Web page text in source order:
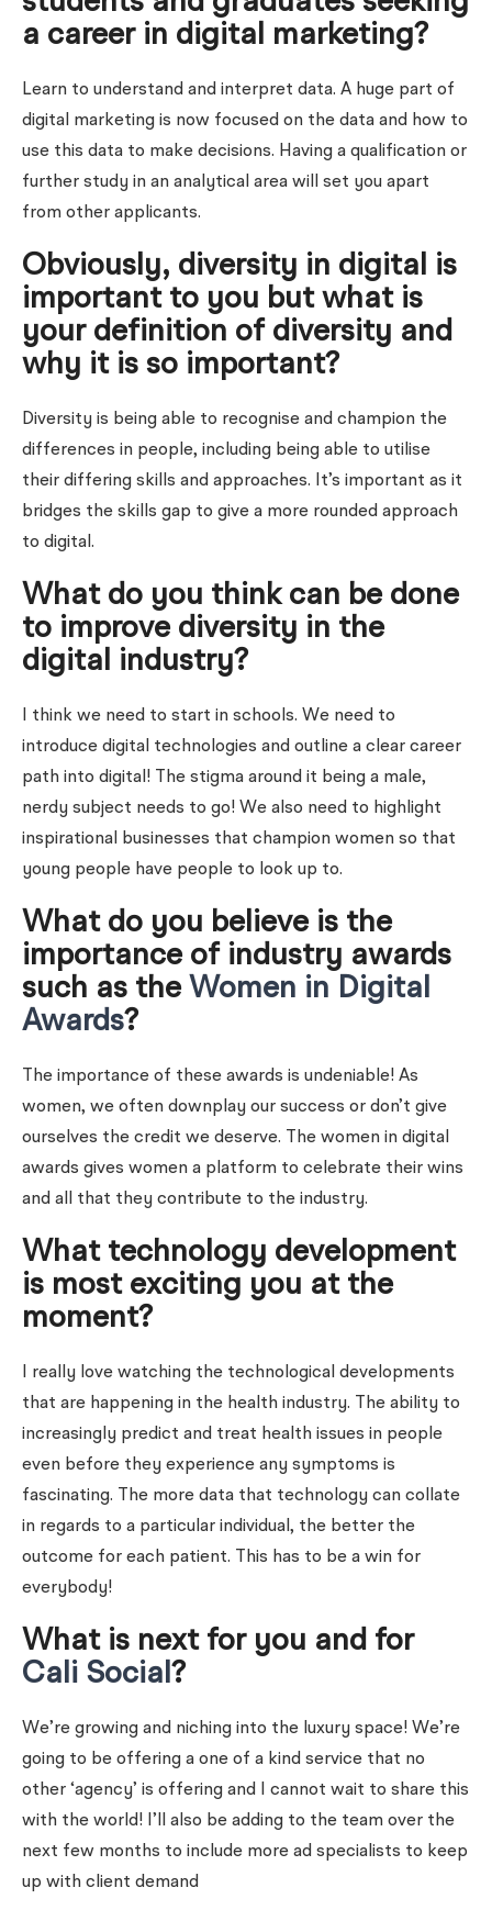
a career in digital marketing?
Learn to understand and interpret data. A huge part of
digital marketing is now focused on the data and how to
use this data to make decisions. Having a qualification or
further study in an analytical area will set you apart
from other applicants.
Obviously, diversity in digital is
important to you but what is
your definition of diversity and
why it is so important?
Diversity is being able to recognise and champion the
differences in people, including being able to utilise
their differing skills and approaches. It’s important as it
bridges the skills gap to give a more rounded approach
to digital.
What do you think can be done
to improve diversity in the
digital industry?
I think we need to start in schools. We need to
introduce digital technologies and outline a clear career
path into digital! The stigma around it being a male,
nerdy subject needs to go! We also need to highlight
inspirational businesses that champion women so that
young people have people to look up to.
What do you believe is the
importance of industry awards
such as the Women in Digital
Awards?
The importance of these awards is undeniable! As
women, we often downplay our success or don’t give
ourselves the credit we deserve. The women in digital
awards gives women a platform to celebrate their wins
and all that they contribute to the industry.
What technology development
is most exciting you at the
moment?
I really love watching the technological developments
that are happening in the health industry. The ability to
increasingly predict and treat health issues in people
even before they experience any symptoms is
fascinating. The more data that technology can collate
in regards to a particular individual, the better the
outcome for each patient. This has to be a win for
everybody!
What is next for you and for
Cali Social ?
We’re growing and niching into the luxury space! We’re
going to be offering a one of a kind service that no
other ‘agency’ is offering and I cannot wait to share this
with the world! I’ll also be adding to the team over the
next few months to include more ad specialists to keep
up with client demand